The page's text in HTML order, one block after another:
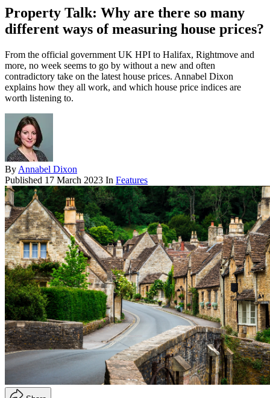
Property Talk: Why are there so many
different ways of measuring house prices?
From the official government UK HPI to Halifax, Rightmove and
more, no week seems to go by without a new and often
contradictory take on the latest house prices. Annabel Dixon
explains how they all work, and which house price indices are
worth listening to.
By Annabel Dixon
Published 17 March 2023 In Features